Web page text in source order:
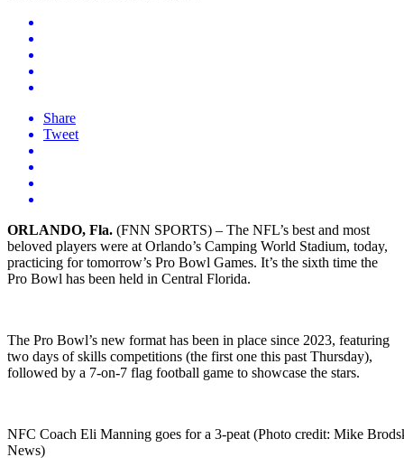
Share
Tweet
ORLANDO, Fla. (FNN SPORTS) – The NFL’s best and most
beloved players were at Orlando’s Camping World Stadium, today,
practicing for tomorrow’s Pro Bowl Games. It’s the sixth time the
Pro Bowl has been held in Central Florida.
The Pro Bowl’s new format has been in place since 2023, featuring
two days of skills competitions (the first one this past Thursday),
followed by a 7-on-7 flag football game to showcase the stars.
NFC Coach Eli Manning goes for a 3-peat (Photo credit: Mike
News)